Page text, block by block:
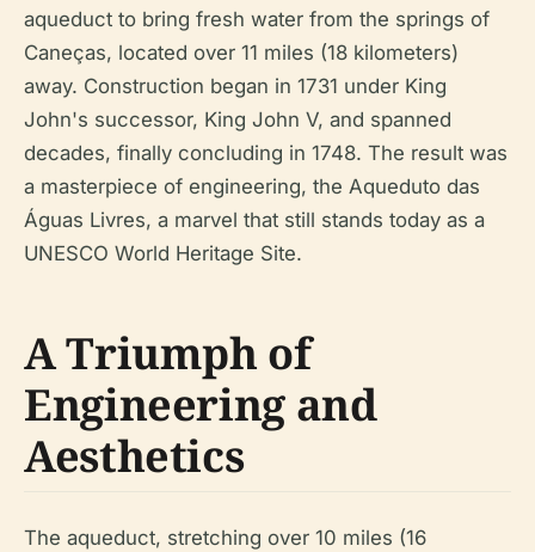
aqueduct to bring fresh water from the springs of
Caneças, located over 11 miles (18 kilometers)
away. Construction began in 1731 under King
John's successor, King John V, and spanned
decades, finally concluding in 1748. The result was
a masterpiece of engineering, the Aqueduto das
Águas Livres, a marvel that still stands today as a
UNESCO World Heritage Site.
A Triumph of
Engineering and
Aesthetics
The aqueduct, stretching over 10 miles (16